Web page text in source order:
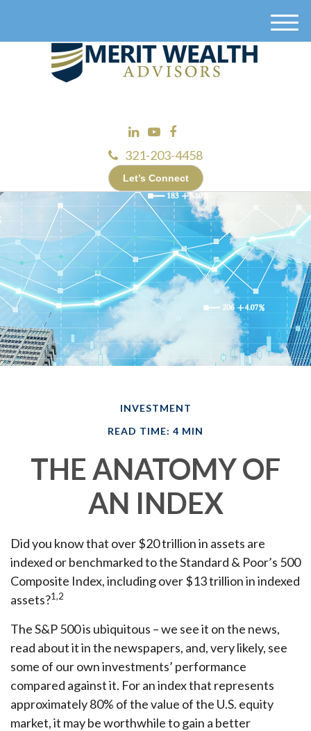
321-203-4458
Let’s Connect
M
INVESTMENT
READ TIME: 4 MIN
THE ANATOMY OF
AN INDEX
Did you know that over $20 trillion in assets are
indexed or benchmarked to the Standard & Poor’s 500
Composite Index, including over $13 trillion in indexed
assets?1,2
The S&P 500 is ubiquitous – we see it on the news,
read about it in the newspapers, and, very likely, see
some of our own investments’ performance
compared against it. For an index that represents
approximately 80% of the value of the U.S. equity
market, it may be worthwhile to gain a better